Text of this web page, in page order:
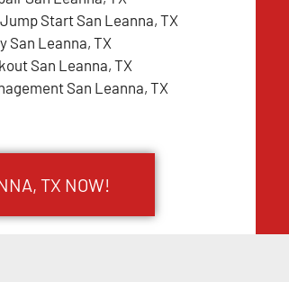
Start San Leanna, TX
San Leanna, TX
San Leanna, TX
San Leanna, TX
TX NOW!